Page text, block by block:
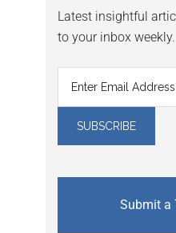
Latest insightful
to your inbox weekly.
Submit a